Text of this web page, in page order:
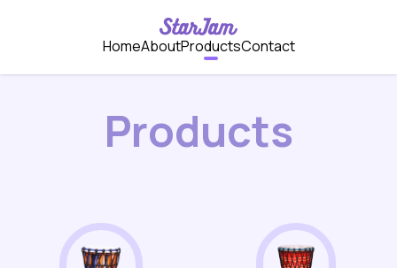
HomeAboutProductsContact
Products